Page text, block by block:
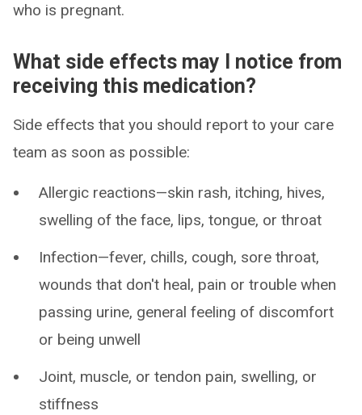
who is pregnant.
What side effects may I notice from
receiving this medication?
Side effects that you should report to your care
team as soon as possible:
Allergic reactions—skin rash, itching, hives,
swelling of the face, lips, tongue, or throat
Infection—fever, chills, cough, sore throat,
wounds that don't heal, pain or trouble when
passing urine, general feeling of discomfort
or being unwell
Joint, muscle, or tendon pain, swelling, or
stiffness